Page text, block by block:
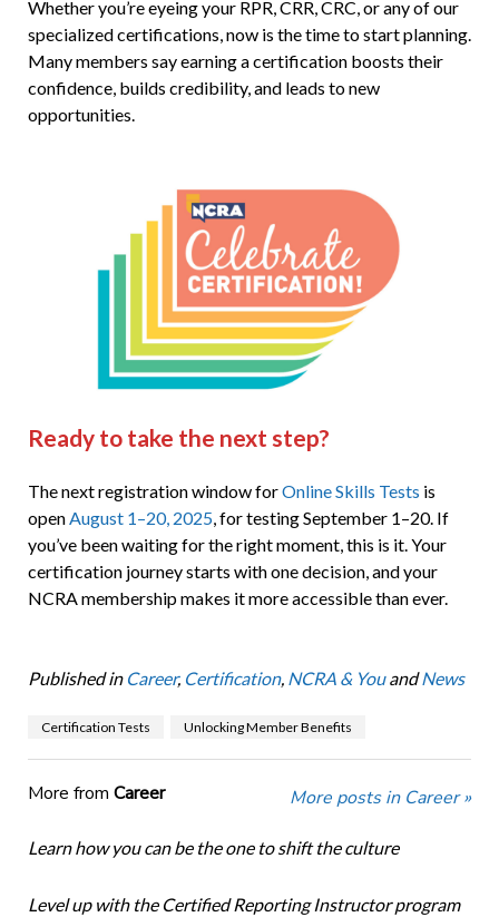
Whether you’re eyeing your RPR, CRR, CRC, or any of our
specialized certifications, now is the time to start planning.
Many members say earning a certification boosts their
confidence, builds credibility, and leads to new
opportunities.
Ready to take the next step?
The next registration window forOnline Skills Tests is
openAugust 1–20, 2025, for testing September 1–20. If
you’ve been waiting for the right moment, this is it. Your
certification journey starts with one decision, and your
NCRA membership makes it more accessible than ever.
Published in Career, Certification, NCRA & YouandNews
Certification Tests Unlocking Member Benefits
More from Career More posts in Career »
Learn how you can be the one to shift the culture
Level up with the Certified Reporting Instructor program